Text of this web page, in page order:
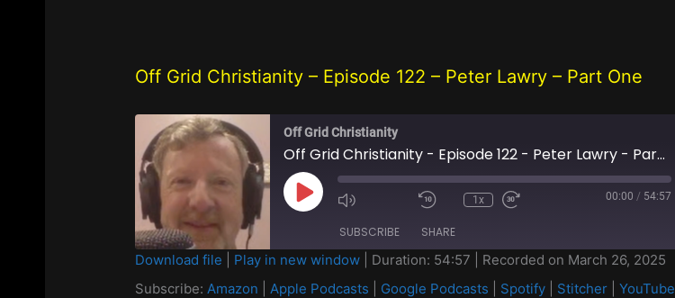
Off Grid Christianity – Episode 122 – Peter Lawry – Part One
Off Grid Christianity
Off Grid Christianity - Episode 122 - Peter Lawry - Part One
Play
Episode
1x 00:00 / 54:57
SUBSCRIBE SHARE
Amazon Apple Podcasts Google Podcasts
SHARE
Download file Play in new window Duration: 54:57
Recorded on March 26, 2025
Subscribe: Amazon Apple Podcasts Google Podcasts Spotify Stitcher |YouTube